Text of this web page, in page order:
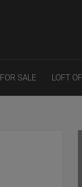
SALE LOFT